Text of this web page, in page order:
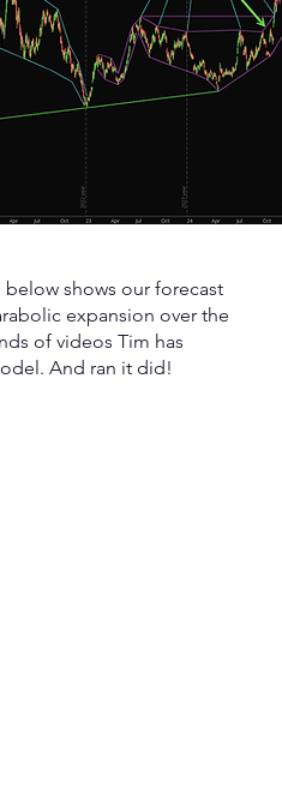
shows our forecast
expansion over the
of videos Tim has
And ran it did!